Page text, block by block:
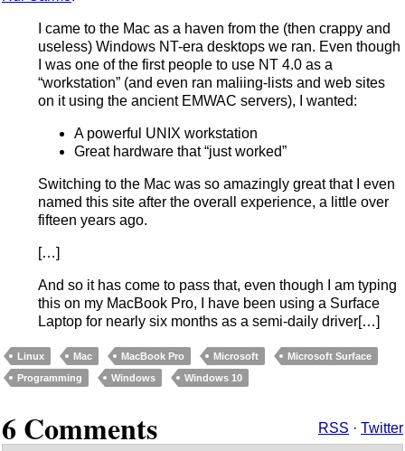
I came to the Mac as a haven from the (then crappy and
useless) Windows NT-era desktops we ran. Even though
I was one of the first people to use NT 4.0 as a
“workstation” (and even ran maliing-lists and web sites
on it using the ancient EMWAC servers), I wanted:
A powerful UNIX workstation
Great hardware that “just worked”
Switching to the Mac was so amazingly great that I even
named this site after the overall experience, a little over
fifteen years ago.
[…]
And so it has come to pass that, even though I am typing
this on my MacBook Pro, I have been using a Surface
Laptop for nearly six months as a semi-daily driver[…]
Linux Mac MacBook Pro Microsoft
Microsoft Surface
Programming
Windows Windows 10
6 Comments RSS · Twitter